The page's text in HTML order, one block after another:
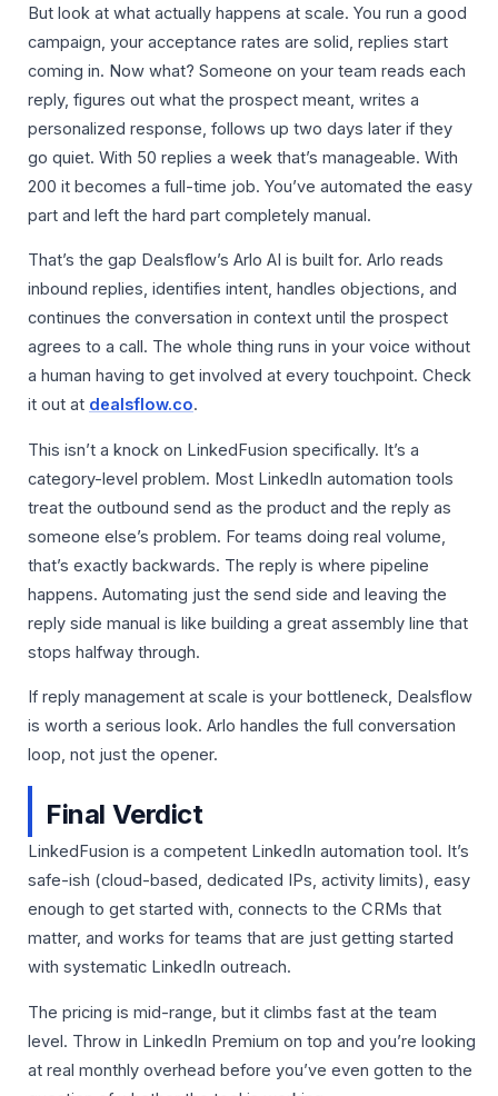
But look at what actually happens at scale. You run a good
campaign, your acceptance rates are solid, replies start
coming in. Now what? Someone on your team reads each
reply, figures out what the prospect meant, writes a
personalized response, follows up two days later if they
go quiet. With 50 replies a week that’s manageable. With
200 it becomes a full-time job. You’ve automated the easy
part and left the hard part completely manual.
That’s the gap Dealsflow’s Arlo AI is built for. Arlo reads
inbound replies, identifies intent, handles objections, and
continues the conversation in context until the prospect
agrees to a call. The whole thing runs in your voice without
a human having to get involved at every touchpoint. Check
it out at dealsflow.co.
This isn’t a knock on LinkedFusion specifically. It’s a
category-level problem. Most LinkedIn automation tools
treat the outbound send as the product and the reply as
someone else’s problem. For teams doing real volume,
that’s exactly backwards. The reply is where pipeline
happens. Automating just the send side and leaving the
reply side manual is like building a great assembly line that
stops halfway through.
If reply management at scale is your bottleneck, Dealsflow
is worth a serious look. Arlo handles the full conversation
loop, not just the opener.
Final Verdict
LinkedFusion is a competent LinkedIn automation tool. It’s
safe-ish (cloud-based, dedicated IPs, activity limits), easy
enough to get started with, connects to the CRMs that
matter, and works for teams that are just getting started
with systematic LinkedIn outreach.
The pricing is mid-range, but it climbs fast at the team
level. Throw in LinkedIn Premium on top and you’re looking
at real monthly overhead before you’ve even gotten to the